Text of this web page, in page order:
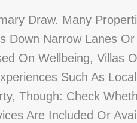
Draw. Many
Down Narrow Lanes
On Wellbeing, Villas
Such As
Though: Check
Are Included Or